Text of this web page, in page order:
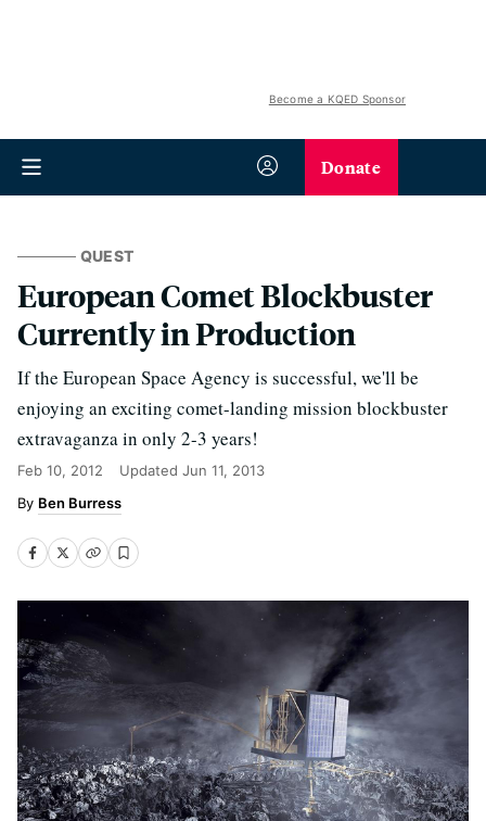
Become a KQED Sponsor
Donate
QUEST
European Comet Blockbuster
Currently in Production
If the European Space Agency is successful, we'll be
enjoying an exciting comet-landing mission blockbuster
extravaganza in only 2-3 years!
Feb 10, 2012 Updated Jun 11, 2013
Ben Burress